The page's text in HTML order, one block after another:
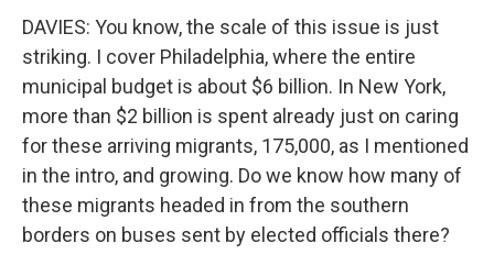
DAVIES: You know, the scale of this issue is just
striking. I cover Philadelphia, where the entire
municipal budget is about $6 billion. In New York,
more than $2 billion is spent already just on caring
for these arriving migrants, 175,000, as I mentioned
in the intro, and growing. Do we know how many of
these migrants headed in from the southern
borders on buses sent by elected officials there?